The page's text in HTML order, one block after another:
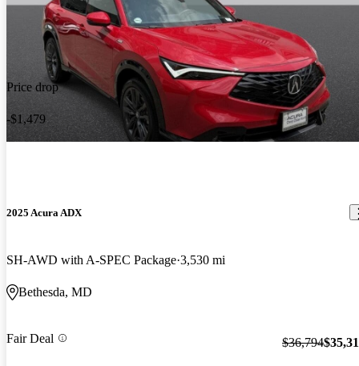
Price drop
-$1,479
2025 Acura ADX
SH-AWD with A-SPEC Package 3,530 mi
Bethesda, MD
Fair Deal $36,794